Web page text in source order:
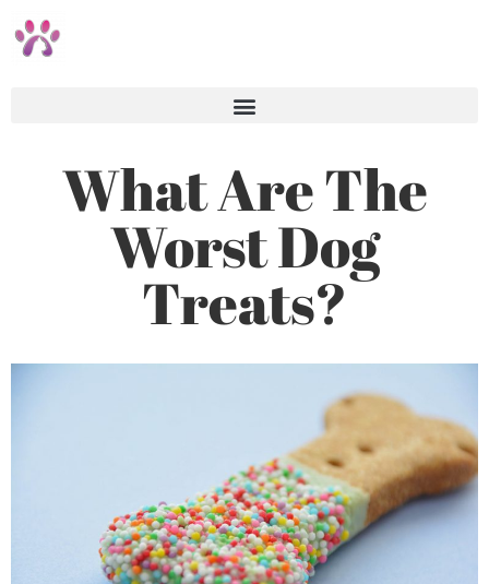
What Are The
Worst Dog
Treats?